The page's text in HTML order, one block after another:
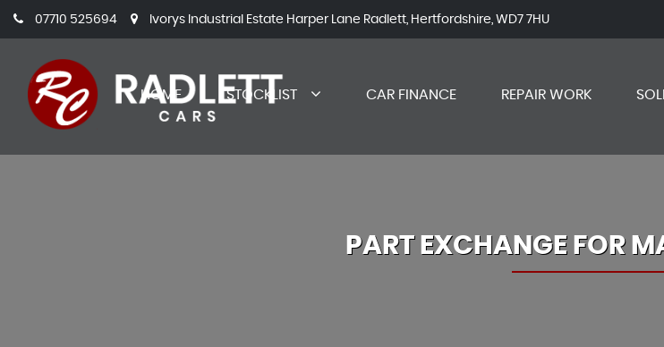
07710 525694 Ivorys Industrial Estate Harper Lane Radlett, Hertfordshire, WD7 7HU
HOME STOCKLIST CAR FINANCE REPAIR WORK
PART EXCHANGE FOR